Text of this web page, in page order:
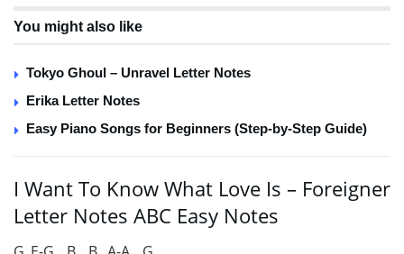
You might also like
Tokyo Ghoul – Unravel Letter Notes
Erika Letter Notes
Easy Piano Songs for Beginners (Step-by-Step Guide)
I Want To Know What Love Is – Foreigner
Letter Notes ABC Easy Notes